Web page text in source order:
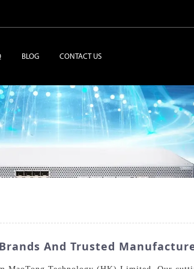
BLOG CONTACT US
And Trusted